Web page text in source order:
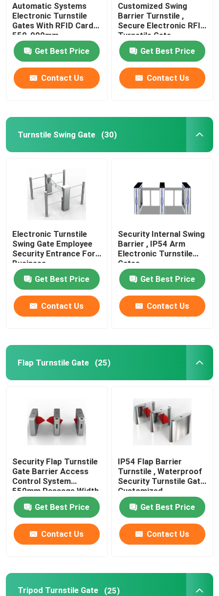
Automatic Systems
Electronic Turnstile
Gates With RFID Card
550-900mm
Get Best Price
Contact Us
Customized Swing
Barrier Turnstile ,
Secure Electronic RFID
Turnstile Gate
Get Best Price
Contact Us
Turnstile Swing Gate (30)
Electronic Turnstile
Swing Gate Employee
Security Entrance For
Business
Get Best Price
Contact Us
Security Internal Swing
Barrier , IP54 Arm
Electronic Turnstile
Gates
Get Best Price
Contact Us
Flap Turnstile Gate (25)
Security Flap Turnstile
Gate Barrier Access
Control System
550mm Passage Width
Get Best Price
Contact Us
IP54 Flap Barrier
Turnstile , Waterproof
Security Turnstile Gate
Customized
Get Best Price
Contact Us
Tripod Turnstile Gate (25)